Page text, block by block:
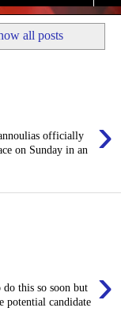
all posts
›
officially
on Sunday in an
›
this so soon but
potential candidate